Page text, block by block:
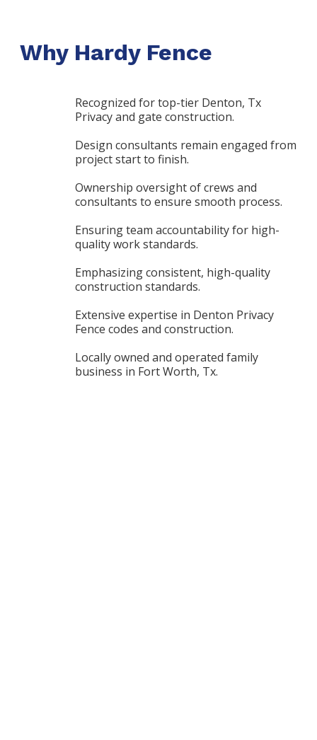
Why Hardy Fence
Recognized for top-tier Denton, Tx
Privacy and gate construction.
Design consultants remain engaged from
project start to finish.
Ownership oversight of crews and
consultants to ensure smooth process.
Ensuring team accountability for high-
quality work standards.
Emphasizing consistent, high-quality
construction standards.
Extensive expertise in Denton Privacy
Fence codes and construction.
Locally owned and operated family
business in Fort Worth, Tx.